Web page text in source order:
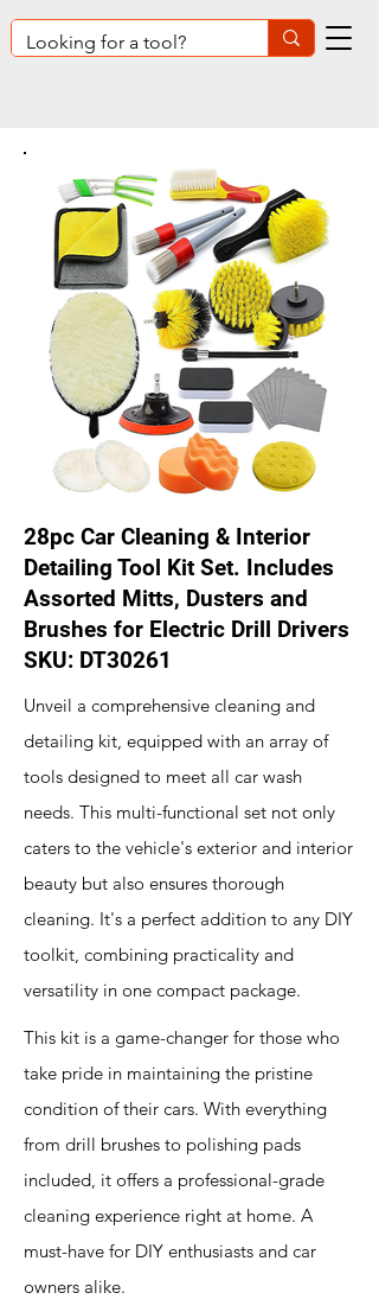
28pc Car Cleaning & Interior
Detailing Tool Kit Set. Includes
Assorted Mitts, Dusters and
Brushes for Electric Drill Drivers
SKU: DT30261
Unveil a comprehensive cleaning and
detailing kit, equipped with an array of
tools designed to meet all car wash
needs. This multi-functional set not only
caters to the vehicle's exterior and interior
beauty but also ensures thorough
cleaning. It's a perfect addition to any DIY
toolkit, combining practicality and
versatility in one compact package.
This kit is a game-changer for those who
take pride in maintaining the pristine
condition of their cars. With everything
from drill brushes to polishing pads
included, it offers a professional-grade
cleaning experience right at home. A
must-have for DIY enthusiasts and car
owners alike.